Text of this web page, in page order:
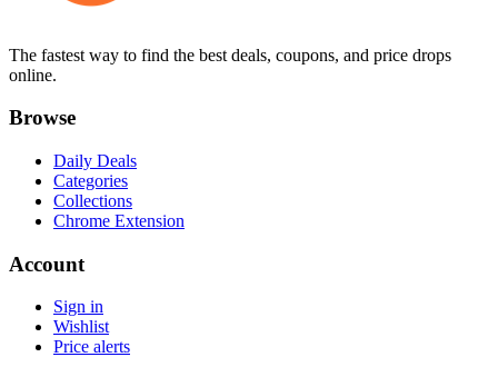
The fastest way to find the best deals, coupons, and price drops
online.
Browse
Daily Deals
Categories
Collections
Chrome Extension
Account
Sign in
Wishlist
Price alerts